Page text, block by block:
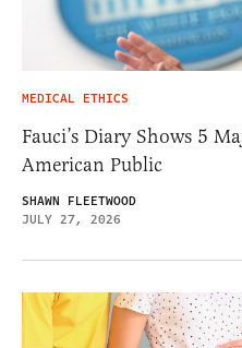
MEDICAL ETHICS
Fauci’s Diary Shows 5
American Public
SHAWN FLEETWOOD
JULY 27, 2026